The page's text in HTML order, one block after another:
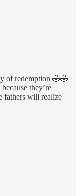
of redemption 🤣🤣
they’re
fathers will realize